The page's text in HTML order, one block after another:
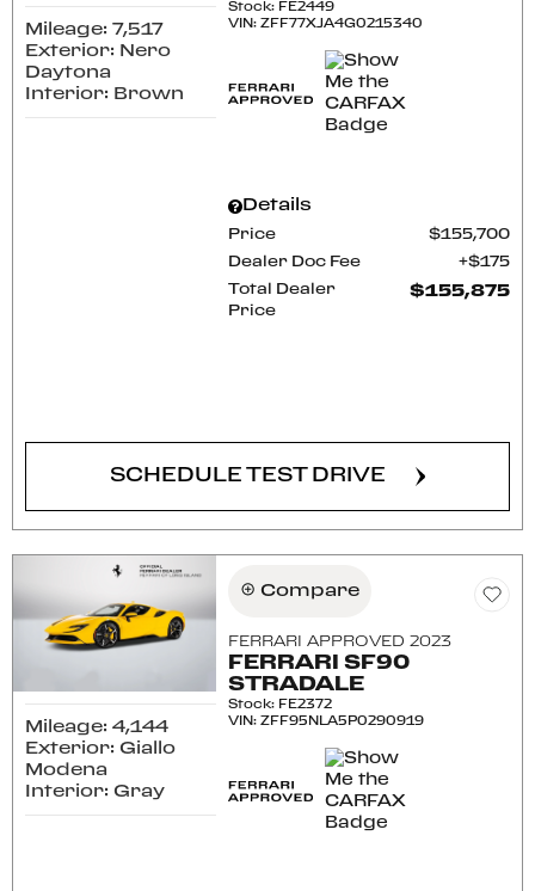
Mileage: 7,517
Exterior: Nero
Daytona
Interior: Brown
Stock: FE2449
VIN:ZFF77XJA4G0215340
Details
Price $155,700
Dealer Doc Fee $175
Total Dealer
Price
$155,875
SCHEDULE TEST DRIVE
Mileage: 4,144
Exterior: Giallo
Modena
Interior: Gray
Compare
FERRARI APPROVED 2023
FERRARI SF90
STRADALE
Stock: FE2372
VIN:ZFF95NLA5P0290919